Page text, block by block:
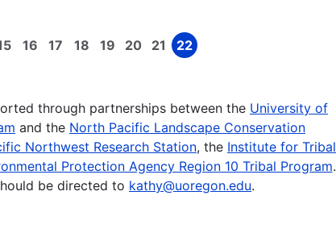
PagePage
16 Page
17 Page
18 Page
19 Page
20 Page
21 Page
22
through partnerships between the University of
and the North Pacific Landscape Conservation
Northwest Research Station, the Institute for Tribal
Protection Agency Region 10 Tribal Program.
be directed to kathy@uoregon.edu.